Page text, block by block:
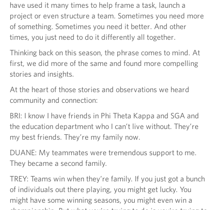
have used it many times to help frame a task, launch a
project or even structure a team. Sometimes you need more
of something. Sometimes you need it better. And other
times, you just need to do it differently all together.
Thinking back on this season, the phrase comes to mind. At
first, we did more of the same and found more compelling
stories and insights.
At the heart of those stories and observations we heard
community and connection:
BRI: I know I have friends in Phi Theta Kappa and SGA and
the education department who I can’t live without. They’re
my best friends. They’re my family now.
DUANE: My teammates were tremendous support to me.
They became a second family.
TREY: Teams win when they’re family. If you just got a bunch
of individuals out there playing, you might get lucky. You
might have some winning seasons, you might even win a